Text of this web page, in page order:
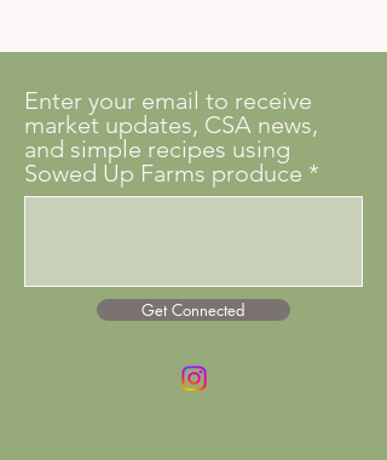
Enter your email to receive
market updates, CSA news,
and simple recipes using
Sowed Up Farms produce
Get Connected